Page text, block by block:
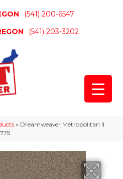
(541) 200-6547
(541) 203-3202
» Dreamweaver Metropolitan II